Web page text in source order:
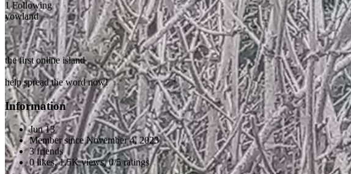
1 Following
yowland
the first online island
help spread the word now!
Information
Jun 13
Member sinceNovember 4, 2023
3 friends
0 likes,1.5K views,0/5 ratings